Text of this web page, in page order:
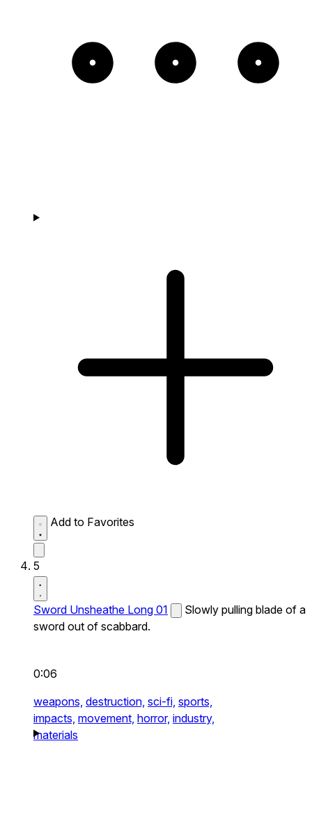
Add to Favorites
5
Sword Unsheathe Long 01
Slowly pulling blade of a
sword out of scabbard.
0:06
weapons, destruction, sci-fi, sports,
impacts, movement, horror, industry,
materials